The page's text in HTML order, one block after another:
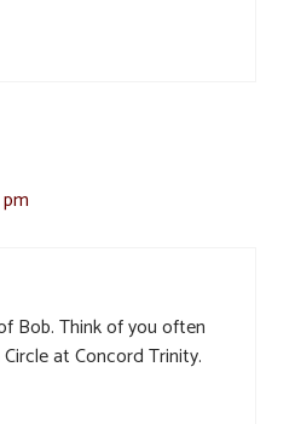
Bob. Think of you often
at Concord Trinity.